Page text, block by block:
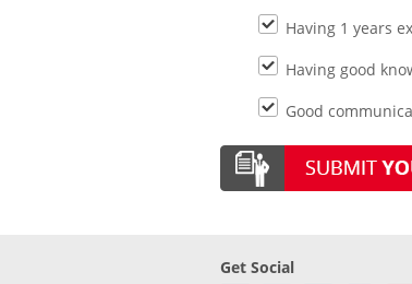
Having 1 years
Having good
Good
Get Social